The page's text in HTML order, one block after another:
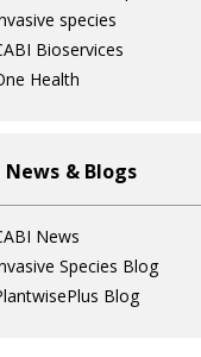
species
Bioservices
Health
News & Blogs
News
Species Blog
Blog